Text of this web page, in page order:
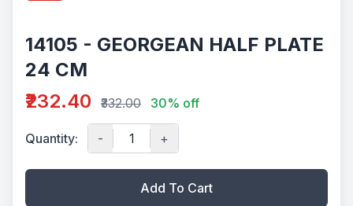
14105 - GEORGEAN HALF PLATE
24 CM
₹232.40
₹332.00 30% off
Quantity: - +
Add To Cart